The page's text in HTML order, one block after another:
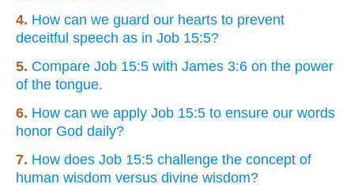
4. How can we guard our hearts to prevent
deceitful speech as in Job 15:5?
5. Compare Job 15:5 with James 3:6 on the power
of the tongue.
6. How can we apply Job 15:5 to ensure our words
honor God daily?
7. How does Job 15:5 challenge the concept of
human wisdom versus divine wisdom?